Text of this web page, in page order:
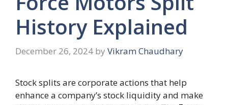
History Explained
December 26, 2024 by Vikram Chaudhary
Stock splits are corporate actions that help
enhance a company’s stock liquidity and make